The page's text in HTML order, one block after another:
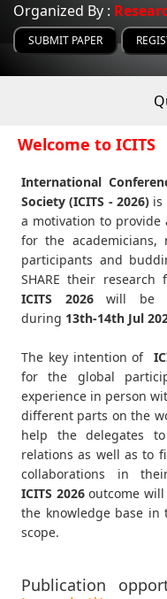
Organized By :
SUBMIT PAPER
Welcome to ICITS
International
Society (ICITS - 2026) is
a motivation to
for the academicians,
participants and
SHARE their
ICITS 2026will be
during 13th-14th Jul
The key intention of
for the global
experience in person
different parts on the
help the delegates
relations as well as to
collaborations in
ICITS 2026outcome will
the knowledge base in
scope.
Publication